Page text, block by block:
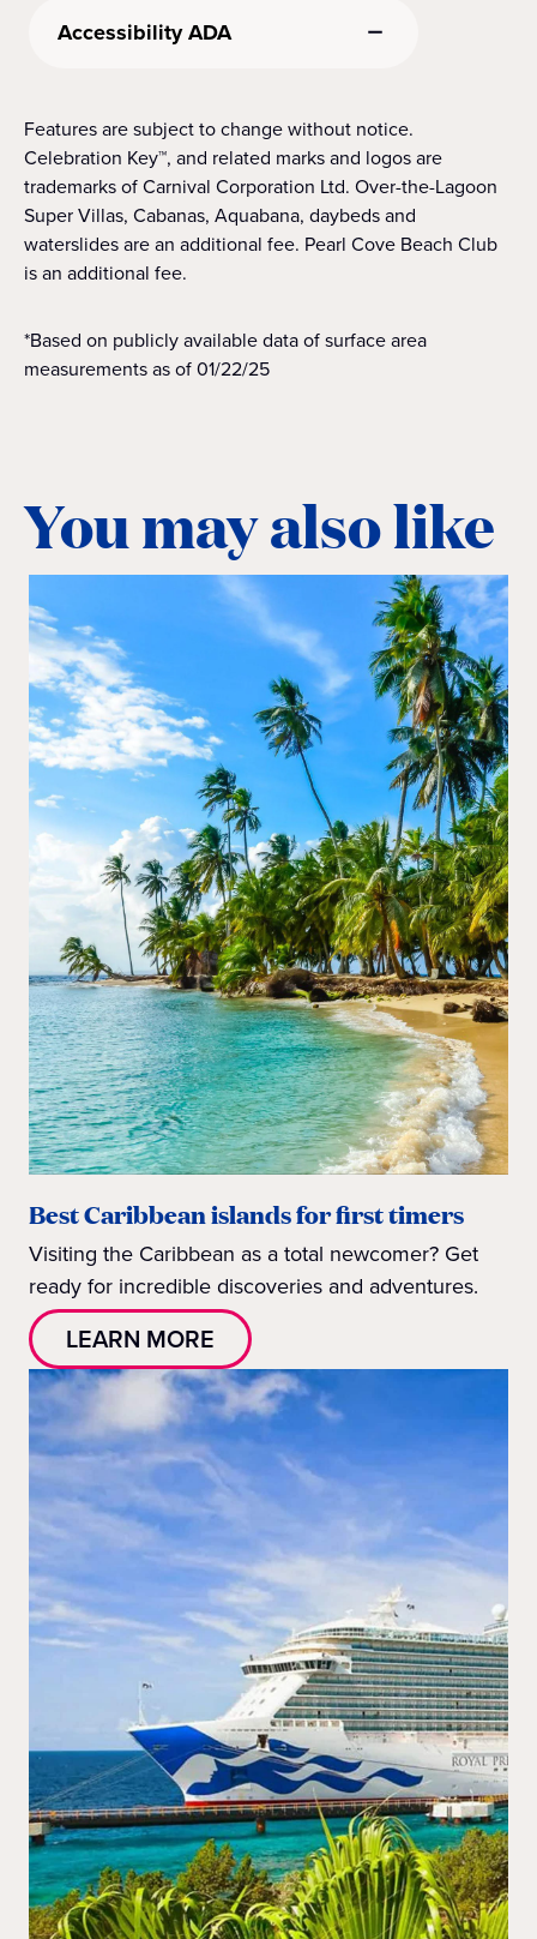
Accessibility ADA
Features are subject to change without notice.
Celebration Key™, and related marks and logos are
trademarks of Carnival Corporation Ltd. Over-the-Lagoon
Super Villas, Cabanas, Aquabana, daybeds and
waterslides are an additional fee. Pearl Cove Beach Club
is an additional fee.
*Based on publicly available data of surface area
measurements as of 01/22/25
You may also like
Best Caribbean islands for first timers
Visiting the Caribbean as a total newcomer? Get
ready for incredible discoveries and adventures.
LEARN MORE